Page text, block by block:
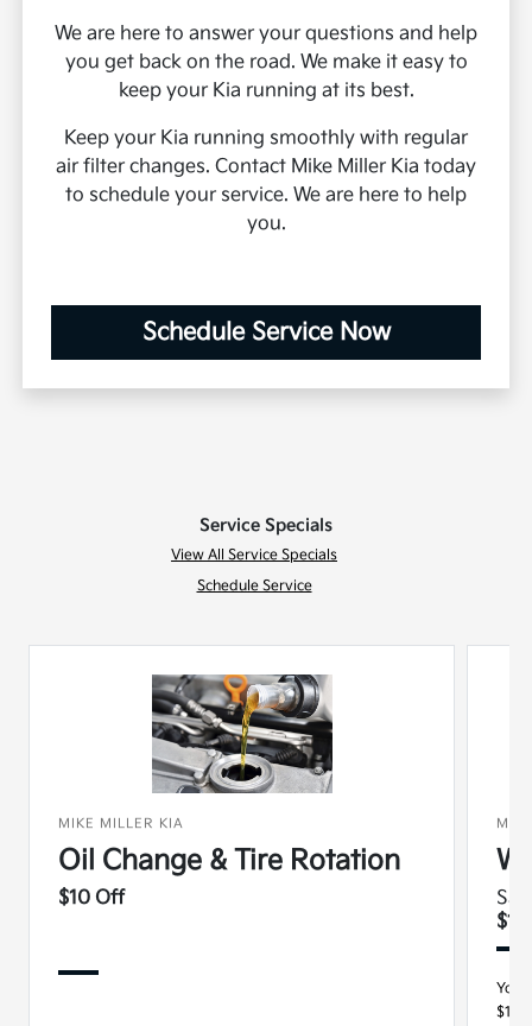
We are here to answer your questions and help
you get back on the road. We make it easy to
keep your Kia running at its best.
Keep your Kia running smoothly with regular
air filter changes. Contact Mike Miller Kia today
to schedule your service. We are here to help
you.
Schedule Service Now
Service Specials
View All Service Specials
Schedule Service
MIKE MILLER KIA
Oil Change & Tire Rotation
$10 Off
You